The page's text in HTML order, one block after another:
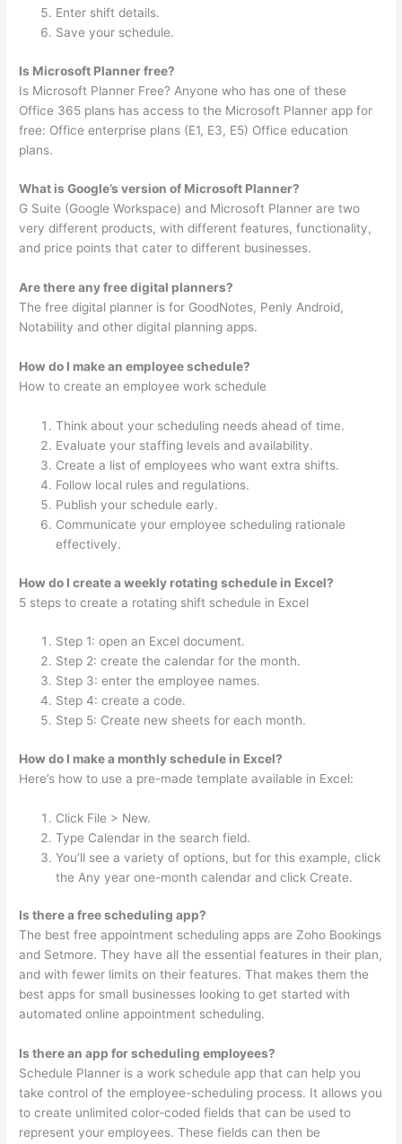
Enter shift details.
Save your schedule.
Is Microsoft Planner free?
Is Microsoft Planner Free? Anyone who has one of these
Office 365 plans has access to the Microsoft Planner app for
free: Office enterprise plans (E1, E3, E5) Office education
plans.
What is Google’s version of Microsoft Planner?
G Suite (Google Workspace) and Microsoft Planner are two
very different products, with different features, functionality,
and price points that cater to different businesses.
Are there any free digital planners?
The free digital planner is for GoodNotes, Penly Android,
Notability and other digital planning apps.
How do I make an employee schedule?
How to create an employee work schedule
Think about your scheduling needs ahead of time.
Evaluate your staffing levels and availability.
Create a list of employees who want extra shifts.
Follow local rules and regulations.
Publish your schedule early.
Communicate your employee scheduling rationale
effectively.
How do I create a weekly rotating schedule in Excel?
5 steps to create a rotating shift schedule in Excel
Step 1: open an Excel document.
Step 2: create the calendar for the month.
Step 3: enter the employee names.
Step 4: create a code.
Step 5: Create new sheets for each month.
How do I make a monthly schedule in Excel?
Here’s how to use a pre-made template available in Excel:
Click File > New.
Type Calendar in the search field.
You’ll see a variety of options, but for this example, click
the Any year one-month calendar and click Create.
Is there a free scheduling app?
The best free appointment scheduling apps are Zoho Bookings
and Setmore. They have all the essential features in their plan,
and with fewer limits on their features. That makes them the
best apps for small businesses looking to get started with
automated online appointment scheduling.
Is there an app for scheduling employees?
Schedule Planner is a work schedule app that can help you
take control of the employee-scheduling process. It allows you
to create unlimited color-coded fields that can be used to
represent your employees. These fields can then be